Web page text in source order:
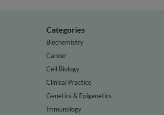
Categories
Biochemistry
Cancer
Cell Biology
Clinical Practice
Genetics & Epigenetics
Immunology